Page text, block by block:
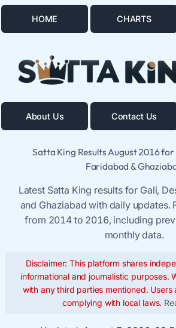
HOME CHARTS
About Us Contact Us
Satta King Results August 2016
Faridabad &
Latest Satta King results for Gali,
and Ghaziabad with daily updates.
from 2014 to 2016, including
monthly data.
Disclaimer: This platform shares
informational and journalistic purposes.
with any third parties mentioned. Users
complying with local laws.